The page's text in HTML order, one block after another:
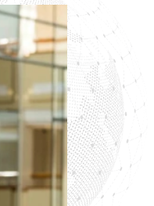
in the
Belarus